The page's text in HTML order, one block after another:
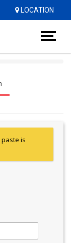
LOCATION
is